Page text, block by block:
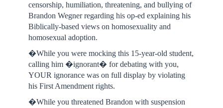
censorship, humiliation, threatening, and bullying of
Brandon Wegner regarding his op-ed explaining his
Biblically-based views on homosexuality and
homosexual adoption.
�While you were mocking this 15-year-old student,
calling him �ignorant� for debating with you,
YOUR ignorance was on full display by violating
his First Amendment rights.
�While you threatened Brandon with suspension